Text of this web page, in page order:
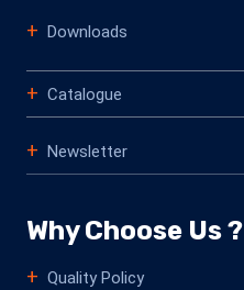
Downloads
Catalogue
Newsletter
Why Choose Us ?
Quality Policy